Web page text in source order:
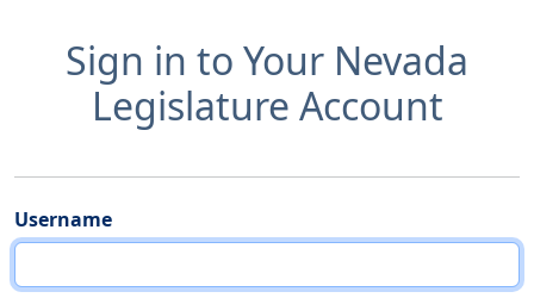
Sign in to Your Nevada
Legislature Account
Username